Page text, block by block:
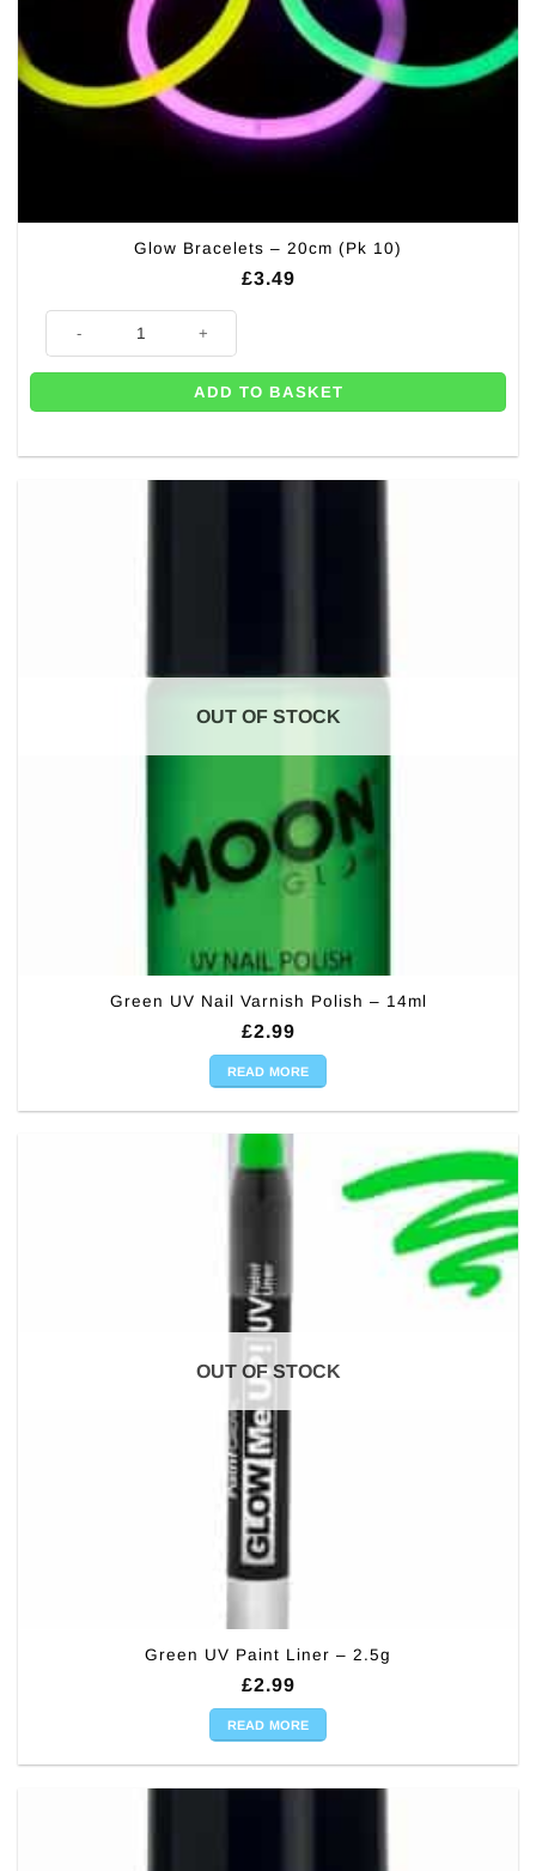
Glow Bracelets – 20cm (Pk 10)
£3.49
ADD TO BASKET
OUT OF STOCK
Green UV Nail Varnish Polish – 14ml
£2.99
READ MORE
OUT OF STOCK
Green UV Paint Liner – 2.5g
£2.99
READ MORE